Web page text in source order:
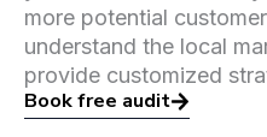
more potential
understand the local
provide customized
Book free audit